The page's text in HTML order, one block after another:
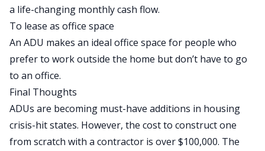
a life-changing monthlycash flow.
To lease as office space
An ADU makes an ideal office space for people who
prefer to work outside the home but don’t have to go
to an office.
Final Thoughts
ADUs are becoming must-have additions in housing
crisis-hit states. However, the cost to constructone
from scratch with a contractor is over $100,000. The